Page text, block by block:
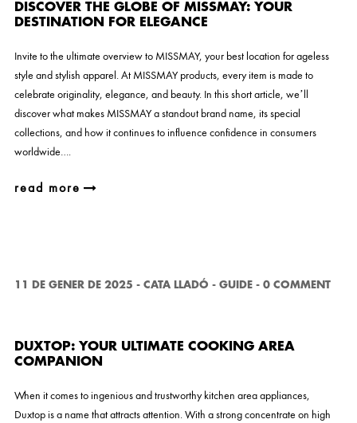
DISCOVER THE GLOBE OF MISSMAY: YOUR
DESTINATION FOR ELEGANCE
Invite to the ultimate overview to MISSMAY, your best location for ageless
style and stylish apparel. At MISSMAY products, every item is made to
celebrate originality, elegance, and beauty. In this short article, we’ll
discover what makes MISSMAY a standout brand name, its special
collections, and how it continues to influence confidence in consumers
worldwide….
read more
11 DE GENER DE 2025 - CATA LLADÓ - GUIDE - 0 COMMENT
DUXTOP: YOUR ULTIMATE COOKING AREA
COMPANION
When it comes to ingenious and trustworthy kitchen area appliances,
Duxtop is a name that attracts attention. With a strong concentrate on high